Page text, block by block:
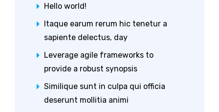
Hello world!
Itaque earum rerum hic tenetur a
sapiente delectus, day
Leverage agile frameworks to
provide a robust synopsis
Similique sunt in culpa qui officia
deserunt mollitia animi